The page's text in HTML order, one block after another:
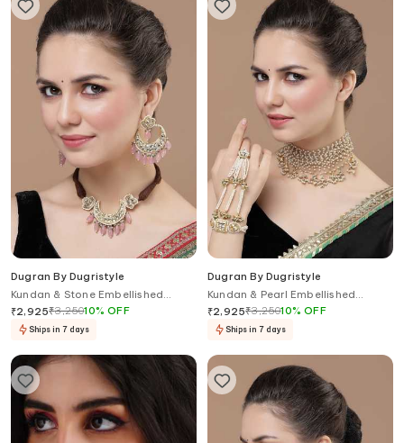
Dugran By Dugristyle
Kundan & Stone Embellished
Chandbalis
₹2,925₹3,25010%OFF
Ships in 7 days
Dugran By Dugristyle
Kundan & Pearl Embellished
Haathphool
₹2,925₹3,25010%OFF
Ships in 7 days